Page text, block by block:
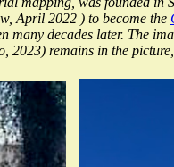
April 2022 ) to become the
decades later. The
2023) remains in the